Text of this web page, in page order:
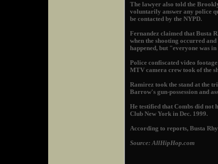
The lawyer also told the
voluntarily answer any police
be contacted by the NYPD.
Fernandez claimed that Busta
when the shooting occurred
happened, but "everyone was
Police confiscated video
MTV camera crew took of the
Ramirez took the stand at the
Barrow's gun-possession and
He testified that Combs did not
Club New York in Dec. 1999.
According to reports, Busta
Source: AllHipHop.com